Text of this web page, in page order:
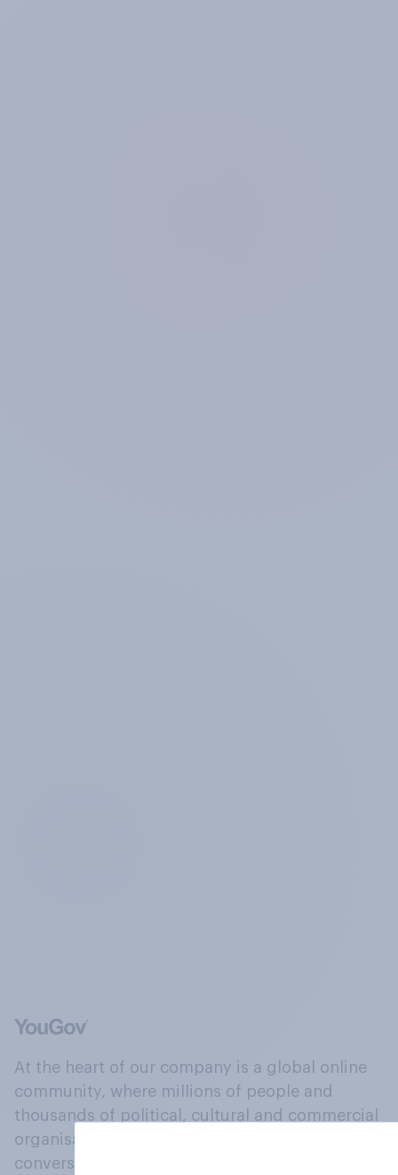
At the heart of our company is a global online
community, where millions of people and
thousands of political, cultural and commercial
organisations engage in a continuous
conversation about their beliefs, behaviours